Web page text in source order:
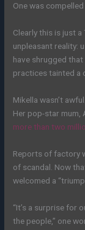
One was
Clearly this is just
unpleasant reality:
have shrugged
practices tainted a
Mikella wasn’t
Her pop-star mum,
more than two
Reports of factory
of scandal. Now
welcomed a
“It’s a surprise for
the people,” one